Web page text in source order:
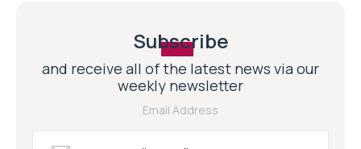
Subscribe
and receive all of the latest news via our
weekly newsletter
Email Address